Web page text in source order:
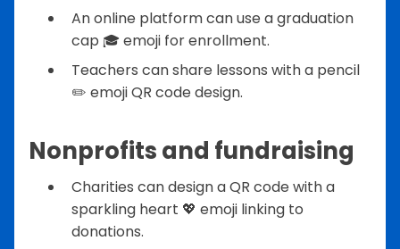
An online platform can use a graduation
cap 🎓 emoji for enrollment.
Teachers can share lessons with a pencil
✏️ emoji QR code design.
Nonprofits and fundraising
Charities can design a QR code with a
sparkling heart 💖 emoji linking to
donations.